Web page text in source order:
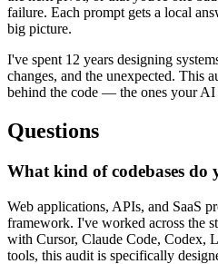
failure. Each prompt gets a local
big picture.
I've spent 12 years designing
changes, and the unexpected. This
behind the code — the ones your
Questions
What kind of codebases do
Web applications, APIs, and SaaS
framework. I've worked across the
with Cursor, Claude Code, Codex,
tools, this audit is specifically